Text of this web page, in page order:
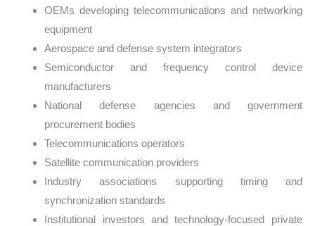
OEMs developing telecommunications and networking
equipment
Aerospace and defense system integrators
Semiconductor and frequency control device
manufacturers
National defense agencies and government
procurement bodies
Telecommunications operators
Satellite communication providers
Industry associations supporting timing and
synchronization standards
Institutional investors and technology-focused private